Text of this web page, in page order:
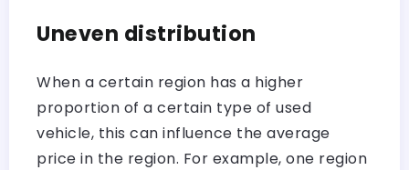
Uneven distribution
When a certain region has a higher
proportion of a certain type of used
vehicle, this can influence the average
price in the region. For example, one region